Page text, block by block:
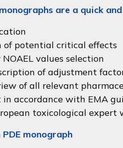
monographs are a quick
of potential critical effects
values selection
of adjustment
of all relevant
in accordance with EMA
toxicological expert
monograph